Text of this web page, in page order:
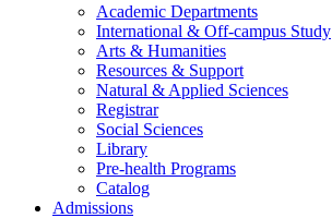
Academic Departments
International & Off-campus Study
Arts & Humanities
Resources & Support
Natural & Applied Sciences
Registrar
Social Sciences
Library
Pre-health Programs
Catalog
Admissions